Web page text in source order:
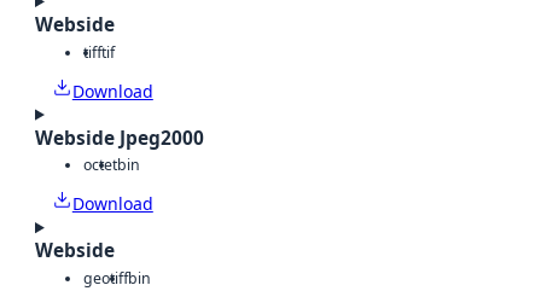
Webside
tifftif
Download
Webside Jpeg2000
octetbin
Download
Webside
geotiffbin